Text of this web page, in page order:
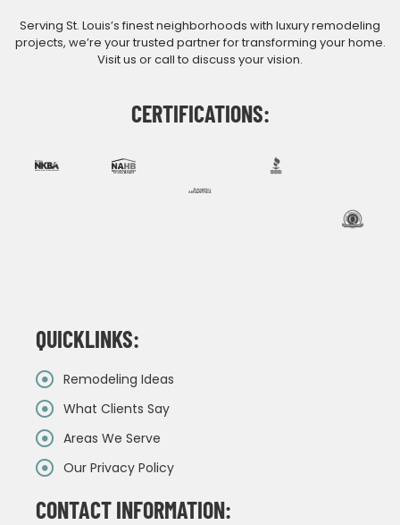
Serving St. Louis’s finest neighborhoods with luxury remodeling
projects, we’re your trusted partner for transforming your home.
Visit us or call to discuss your vision.
CERTIFICATIONS:
QUICKLINKS:
Remodeling Ideas
What Clients Say
Areas We Serve
Our Privacy Policy
CONTACT INFORMATION: